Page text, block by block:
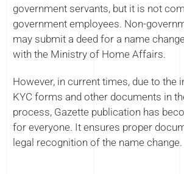
government servants, but it is not
government employees. Non-
may submit a deed for a name
with the Ministry of Home Affairs.
However, in current times, due to the
KYC forms and other documents in
process, Gazette publication has
for everyone. It ensures proper
legal recognition of the name change.